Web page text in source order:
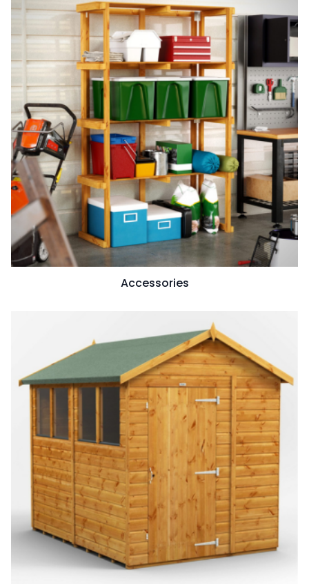
Accessories